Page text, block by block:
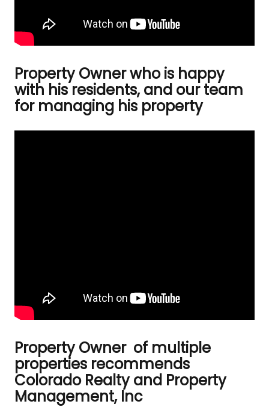
Property Owner who is happy
with his residents, and our team
for managing his property
Property Owner of multiple
properties recommends
Colorado Realty and Property
Management, Inc